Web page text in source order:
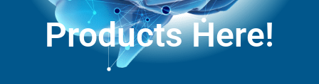
Products Here!